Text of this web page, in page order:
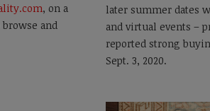
, on a
and
later summer dates
and virtual events –
reported strong
Sept. 3, 2020.